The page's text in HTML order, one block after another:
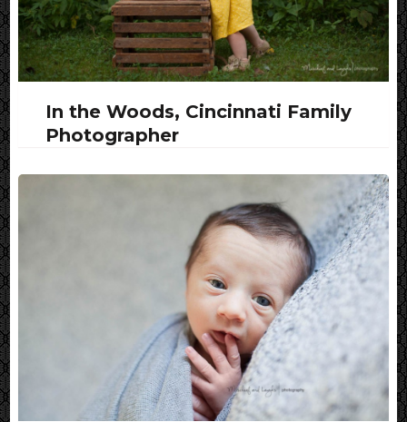
In the Woods, Cincinnati Family
Photographer